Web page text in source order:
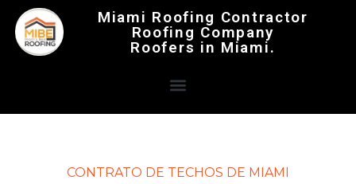
Miami Roofing Contractor
Roofing Company
Roofers in Miami.
CONTRATO DE TECHOS DE MIAMI